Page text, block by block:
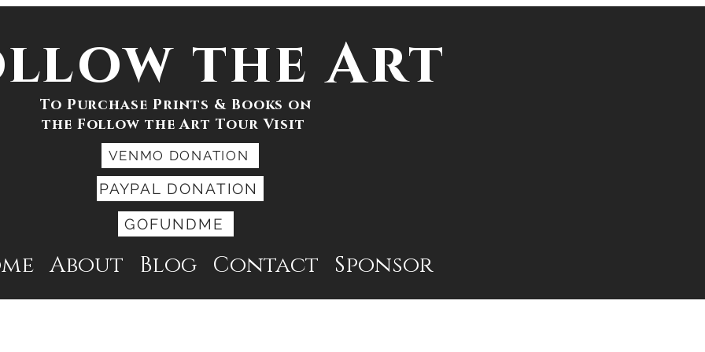
the Art
To Purchase Prints & Books on
the Follow the Art Tour Visit
VENMO DONATION
PAYPAL DONATION
GOFUNDME
About Blog Contact Sponsor